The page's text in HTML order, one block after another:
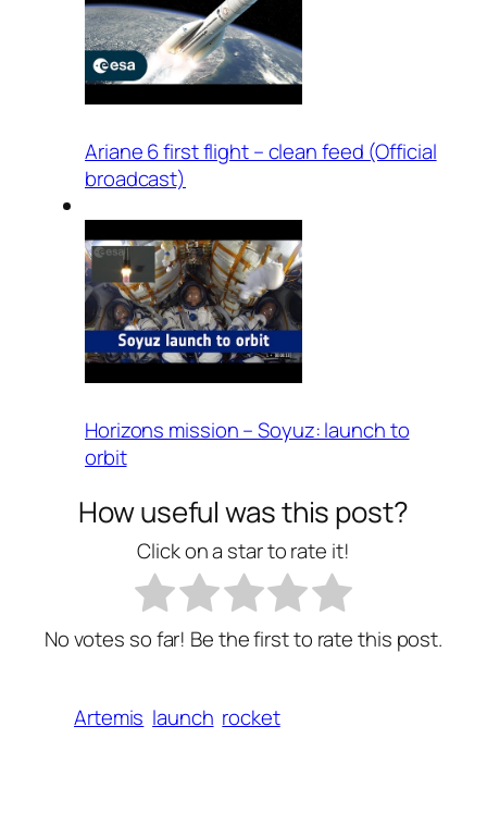
Ariane 6 first flight – clean feed (Official
broadcast)
Horizons mission – Soyuz: launch to
orbit
How useful was this post?
Click on a star to rate it!
No votes so far! Be the first to rate this post.
Artemis launch rocket